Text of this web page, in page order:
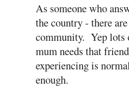
As someone who
the country - there
community. Yep lots
mum needs that
experiencing is
enough.